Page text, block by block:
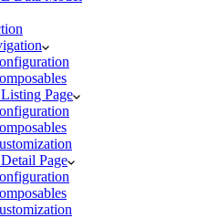
Page
Page